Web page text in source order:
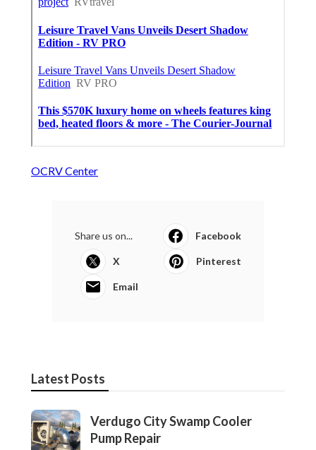
OCRV Center
Share us on... Facebook
X Pinterest
Email
Latest Posts
Verdugo City Swamp Cooler
Pump Repair